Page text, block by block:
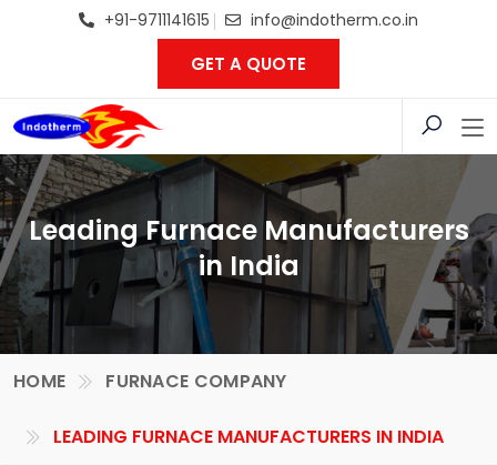
+91-9711141615 info@indotherm.co.in
GET A QUOTE
Leading Furnace Manufacturers
in India
HOME FURNACE COMPANY
LEADING FURNACE MANUFACTURERS IN INDIA